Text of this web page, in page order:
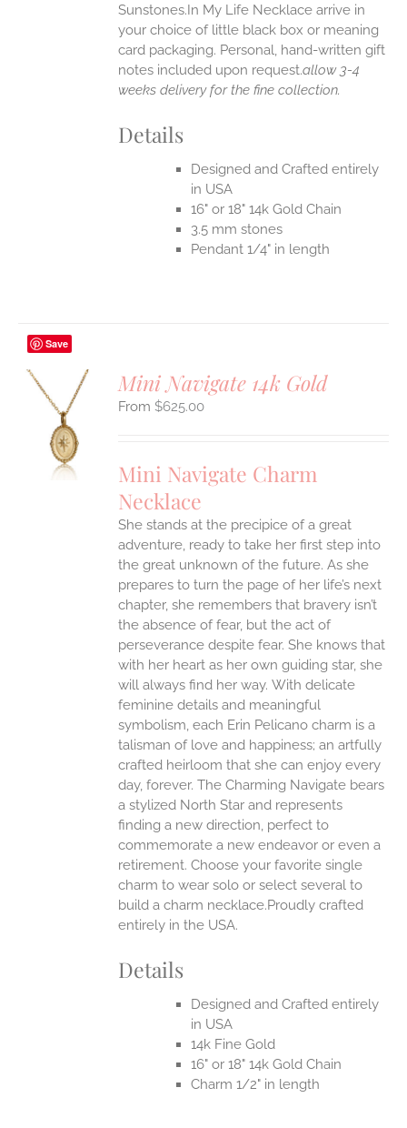
Sunstones.In My Life Necklace arrive in
your choice of little black box or meaning
card packaging. Personal, hand-written gift
notes included upon request.allow 3-4
weeks delivery for the fine collection.
Details
Designed and Crafted entirely
in USA
16" or 18" 14k Gold Chain
3.5 mm stones
Pendant 1/4" in length
Save
Mini Navigate 14k Gold
$625.00
Mini Navigate Charm
Necklace
She stands at the precipice of a great
adventure, ready to take her first step into
the great unknown of the future. As she
prepares to turn the page of her life’s next
chapter, she remembers that bravery isn’t
the absence of fear, but the act of
perseverance despite fear. She knows that
with her heart as her own guiding star, she
will always find her way. With delicate
feminine details and meaningful
symbolism, each Erin Pelicano charm is a
talisman of love and happiness; an artfully
crafted heirloom that she can enjoy every
day, forever. The Charming Navigate bears
a stylized North Star and represents
finding a new direction, perfect to
commemorate a new endeavor or even a
retirement. Choose your favorite single
charm to wear solo or select several to
build a charm necklace.Proudly crafted
entirely in the USA.
Details
Designed and Crafted entirely
in USA
14k Fine Gold
16" or 18" 14k Gold Chain
Charm 1/2" in length